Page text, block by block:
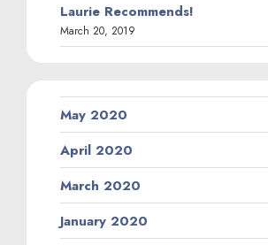
Laurie Recommends!
March 20, 2019
May 2020
April 2020
March 2020
January 2020